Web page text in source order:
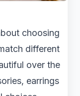
choosing
different
over the
earrings